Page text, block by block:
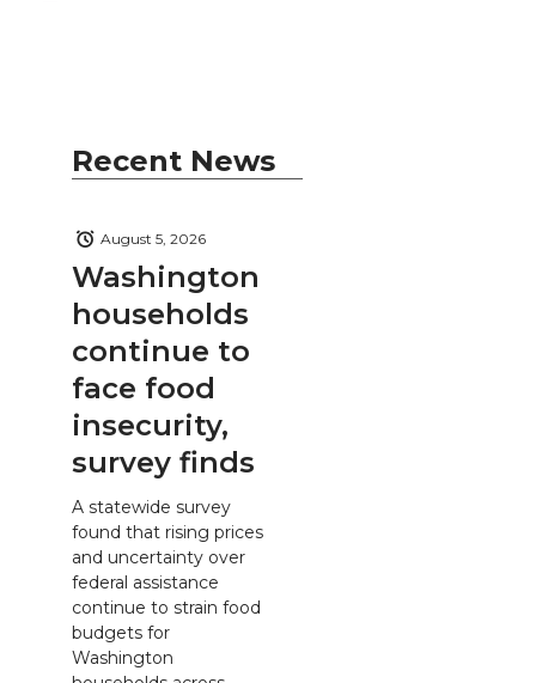
Recent News
Washington
households
continue to
face food
insecurity,
survey finds
August 5, 2026
A statewide survey
found that rising prices
and uncertainty over
federal assistance
continue to strain food
budgets for
Washington